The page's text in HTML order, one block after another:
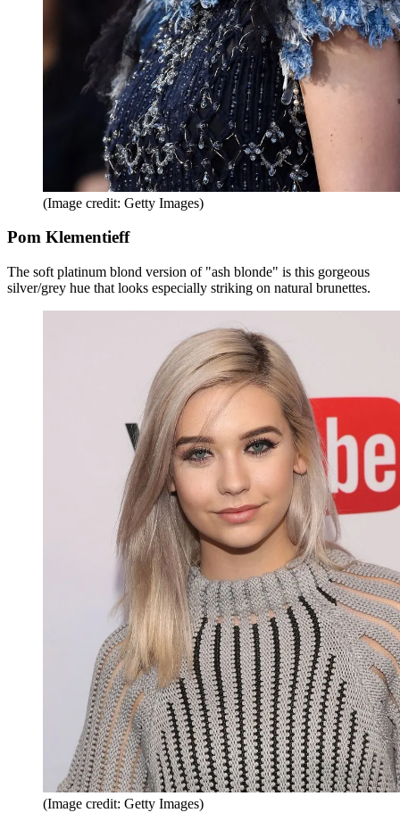
(Image credit: Getty Images)
Pom Klementieff
The soft platinum blond version of "ash blonde" is this gorgeous
silver/grey hue that looks especially striking on natural brunettes.
(Image credit: Getty Images)